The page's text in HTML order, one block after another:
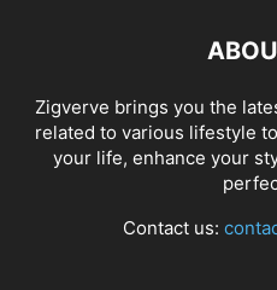
Zigverve brings you the
related to various lifestyle
your life, enhance your
Contact us: